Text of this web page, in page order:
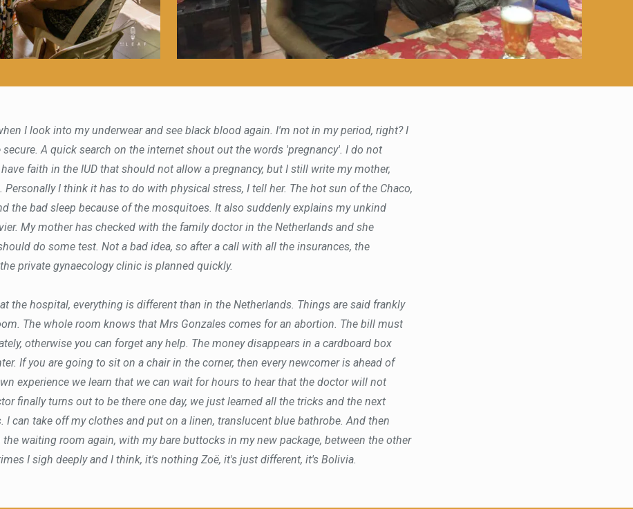
I look into my underwear and see black blood again. I'm not in my period, right? I
secure. A quick search on the internet shout out the words 'pregnancy'. I do not
faith in the IUD that should not allow a pregnancy, but I still write my mother,
Personally I think it has to do with physical stress, I tell her. The hot sun of the Chaco,
the bad sleep because of the mosquitoes. It also suddenly explains my unkind
My mother has checked with the family doctor in the Netherlands and she
do some test. Not a bad idea, so after a call with all the insurances, the
private gynaecology clinic is planned quickly.
the hospital, everything is different than in the Netherlands. Things are said frankly
The whole room knows that Mrs Gonzales comes for an abortion. The bill must
otherwise you can forget any help. The money disappears in a cardboard box
If you are going to sit on a chair in the corner, then every newcomer is ahead of
experience we learn that we can wait for hours to hear that the doctor will not
finally turns out to be there one day, we just learned all the tricks and the next
I can take off my clothes and put on a linen, translucent blue bathrobe. And then
waiting room again, with my bare buttocks in my new package, between the other
I sigh deeply and I think, it's nothing Zoë, it's just different, it's Bolivia.